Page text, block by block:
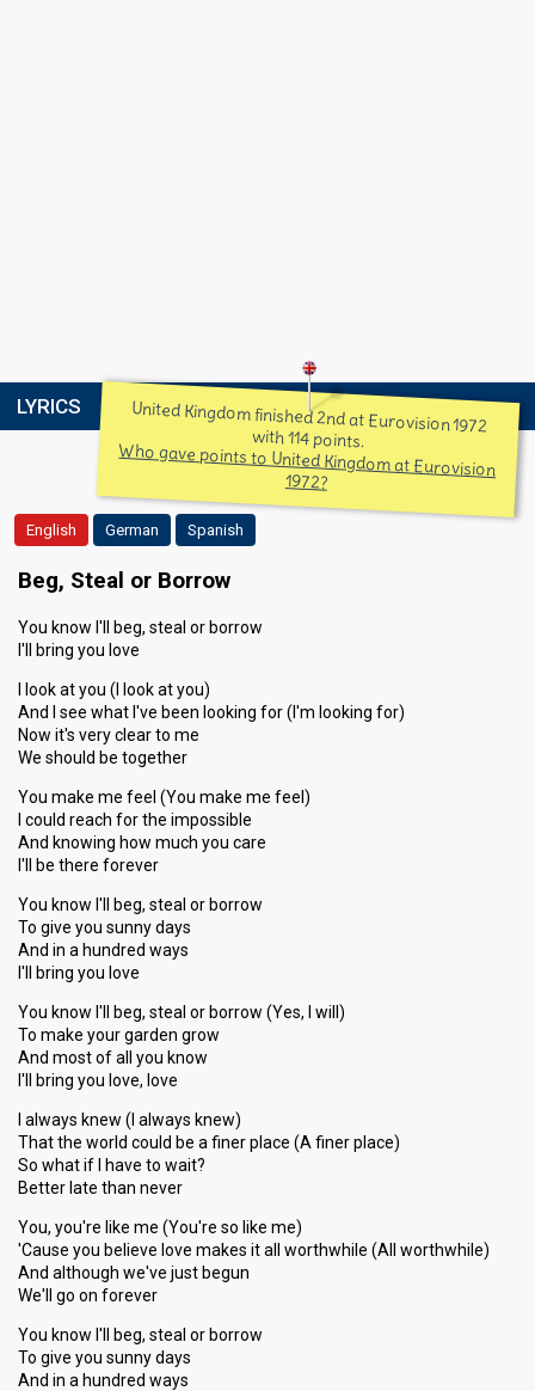
LYRICS United Kingdom finished 2nd at Eurovision 1972
with 114 points.
Who gave points to United Kingdom at Eurovision
1972?
English German Spanish
Beg, Steal or Borrow
You know I'll beg, steal or borrow
I'll bring you love
I look at you (I look at you)
And I see what I've been looking for (I'm looking for)
Now it's very clear to me
We should be together
You make me feel (You make me feel)
I could reach for the impossible
And knowing how much you care
I'll be there forever
You know I'll beg, steal or borrow
To give you sunny days
And in a hundred ways
I'll bring you love
You know I'll beg, steal or borrow (Yes, I will)
To make your garden grow
And most of all you know
I'll bring you love, love
I always knew (I always knew)
That the world could be a finer place (A finer place)
So what if I have to wait?
Better late than never
You, you're like me (You're so like me)
'Cause you believe love makes it all worthwhile (All worthwhile)
And although we've just begun
We'll go on forever
You know I'll beg, steal or borrow
To give you sunny days
And in a hundred ways